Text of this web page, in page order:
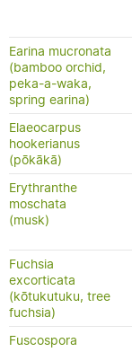
Earina mucronata
(bamboo orchid,
peka-a-waka,
spring earina)
Elaeocarpus
hookerianus
(pōkākā)
Erythranthe
moschata
(musk)
Fuchsia
excorticata
(kōtukutuku, tree
fuchsia)
Fuscospora